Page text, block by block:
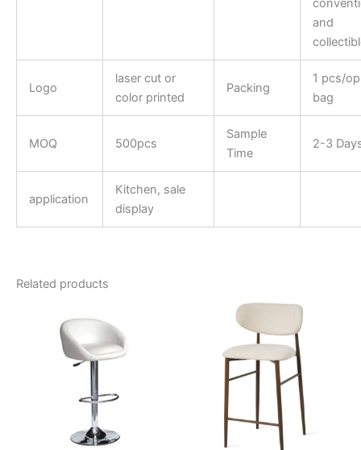
and
Logo
laser cut or
color printed
Packing
1 pcs/
bag
MOQ 500pcs
Sample
Time
2-3
application
Kitchen, sale
display
Related products